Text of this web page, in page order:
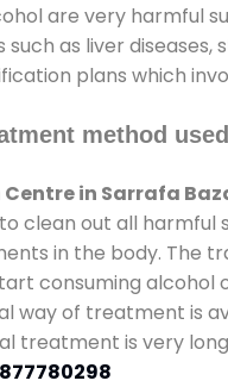
are very harmful
such as liver
plans which
method
in Sarrafa
clean out all
in the body. The
consuming alcohol
way of treatment is
treatment is very